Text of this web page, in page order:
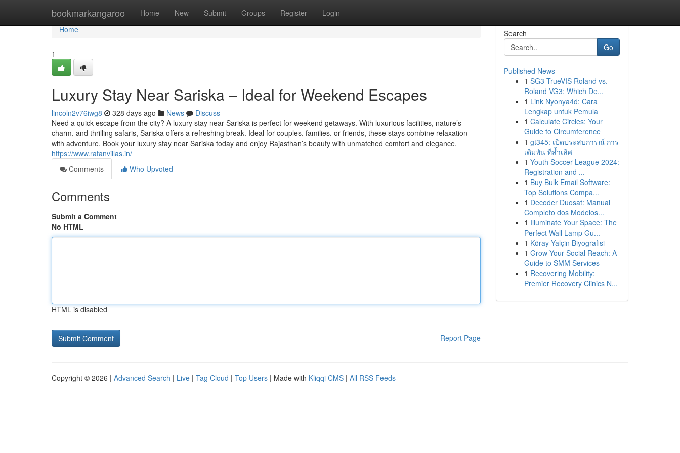
bookmarkangaroo Home New Submit Groups Register Login
Home
Home
1
Luxury Stay Near Sariska – Ideal for Weekend Escapes
lincoln2v76iwg8 328 days ago News
Discuss
Need a quick escape from the city? A luxury stay near Sariska is perfect for weekend getaways. With luxurious facilities, nature’s
charm, and thrilling safaris, Sariska offers a refreshing break. Ideal for couples, families, or friends, these stays combine relaxation
with adventure. Book your luxury stay near Sariska today and enjoy Rajasthan’s beauty with unmatched comfort and elegance.
https://www.ratanvillas.in/
Comments
Who Upvoted
Comments
Submit a Comment
No HTML
HTML is disabled
Report Page
Search
Go
Published News
1 SG3 TrueVIS Roland vs.
Roland VG3: Which De...
1 Link Nyonya4d: Cara
Lengkap untuk Pemula
1 Calculate Circles: Your
Guide to Circumference
1 gt345: เปิดประสบการณ์ การ
เดิมพัน ที่ล้ำเลิศ
1 Youth Soccer League 2024:
Registration and ...
1 Buy Bulk Email Software:
Top Solutions Compa...
1 Decoder Duosat: Manual
Completo dos Modelos...
1 Illuminate Your Space: The
Perfect Wall Lamp Gu...
1 Köray Yalçin Biyografisi
1 Grow Your Social Reach: A
Guide to SMM Services
1 Recovering Mobility:
Premier Recovery Clinics N...
Copyright © 2026 | Advanced Search | Live | Tag Cloud | Top Users | Made with Kliqqi CMS | All RSS Feeds